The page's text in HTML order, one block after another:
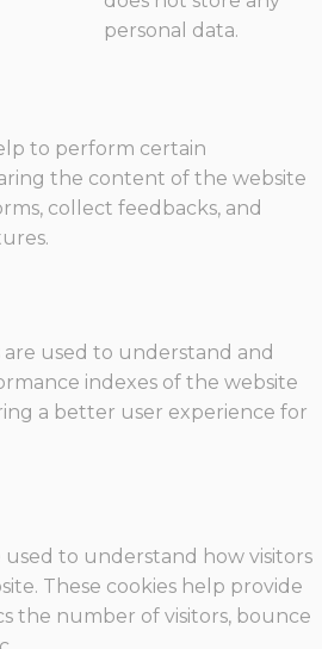
personal data.
to perform certain
the content of the website
collect feedbacks, and
used to understand and
indexes of the website
a better user experience for
used to understand how visitors
These cookies help provide
the number of visitors, bounce